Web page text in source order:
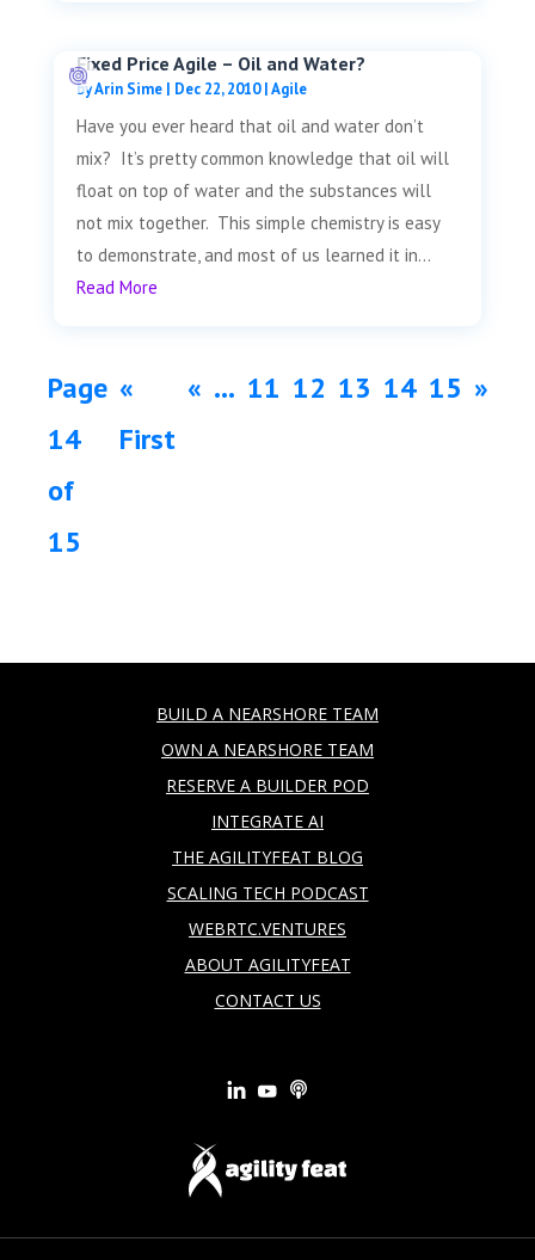
Fixed Price Agile – Oil and Water?
byArin Sime| Dec 22, 2010|Agile
Have you ever heard that oil and water don’t
mix? It’s pretty common knowledge that oil will
float on top of water and the substances will
not mix together. This simple chemistry is easy
to demonstrate, and most of us learned it in...
Read More
Page
14
of
15
«
First
« ... 11 12 13 14 15 »
BUILD A NEARSHORE TEAM
OWN A NEARSHORE TEAM
RESERVE A BUILDER POD
INTEGRATE AI
THE AGILITYFEAT BLOG
SCALING TECH PODCAST
WEBRTC.VENTURES
ABOUT AGILITYFEAT
CONTACT US